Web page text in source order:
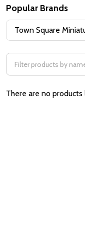
Filter
By
Popular Brands
Town Square
There are no